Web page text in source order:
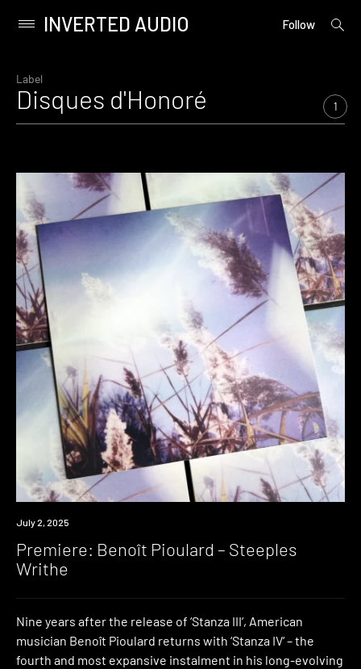
content
Primary
INVERTED AUDIO Follow
open
Label
Disques d'Honoré 1
Premiere
July 2, 2025
Premiere: Benoît Pioulard – Steeples
Writhe
Nine years after the release of ‘Stanza III‘, American
musician Benoît Pioulard returns with ‘Stanza IV‘ – the
fourth and most expansive instalment in his long-evolving